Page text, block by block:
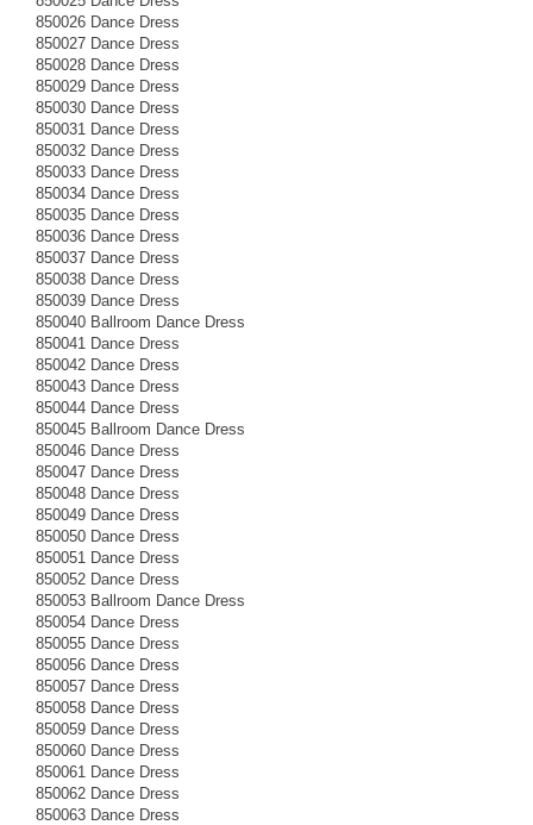
850026 Dance Dress
850027 Dance Dress
850028 Dance Dress
850029 Dance Dress
850030 Dance Dress
850031 Dance Dress
850032 Dance Dress
850033 Dance Dress
850034 Dance Dress
850035 Dance Dress
850036 Dance Dress
850037 Dance Dress
850038 Dance Dress
850039 Dance Dress
850040 Ballroom Dance Dress
850041 Dance Dress
850042 Dance Dress
850043 Dance Dress
850044 Dance Dress
850045 Ballroom Dance Dress
850046 Dance Dress
850047 Dance Dress
850048 Dance Dress
850049 Dance Dress
850050 Dance Dress
850051 Dance Dress
850052 Dance Dress
850053 Ballroom Dance Dress
850054 Dance Dress
850055 Dance Dress
850056 Dance Dress
850057 Dance Dress
850058 Dance Dress
850059 Dance Dress
850060 Dance Dress
850061 Dance Dress
850062 Dance Dress
850063 Dance Dress